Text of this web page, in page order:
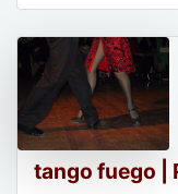
tango fuego |